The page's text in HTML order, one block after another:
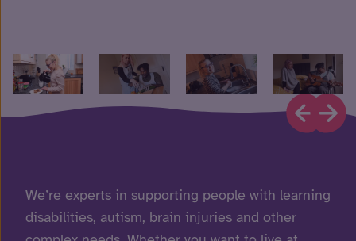
We’re experts in supporting people with learning
disabilities, autism, brain injuries and other